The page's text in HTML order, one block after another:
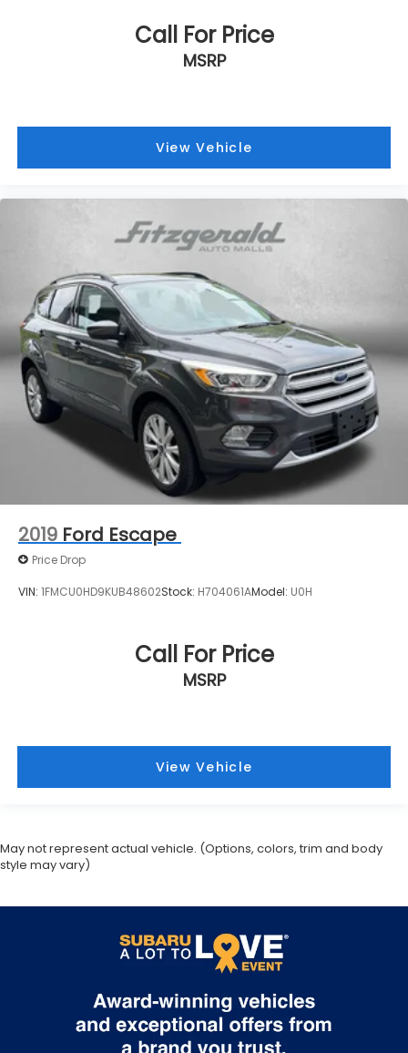
Steering wheel mounted audio controls
Traction control
Turn signal indicator mirrors
Variably intermittent wipers
Wilderness Package: Roof Rack Cross Bars (TMS)
Call For Price
MSRP
View Vehicle
2019 Ford Escape
Price Drop
VIN: 1FMCU0HD9KUB48602Stock: H704061AModel: U0H
Call For Price
MSRP
View Vehicle
May not represent actual vehicle. (Options, colors, trim and body
style may vary)